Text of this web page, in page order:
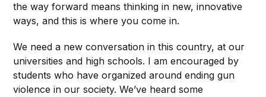
the way forward means thinking in new, innovative
ways, and this is where you come in.
We need a new conversation in this country, at our
universities and high schools. I am encouraged by
students who have organized around ending gun
violence in our society. We’ve heard some